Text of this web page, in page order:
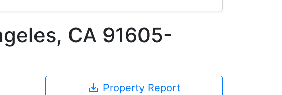
CA 91605-
save_alt Property Report